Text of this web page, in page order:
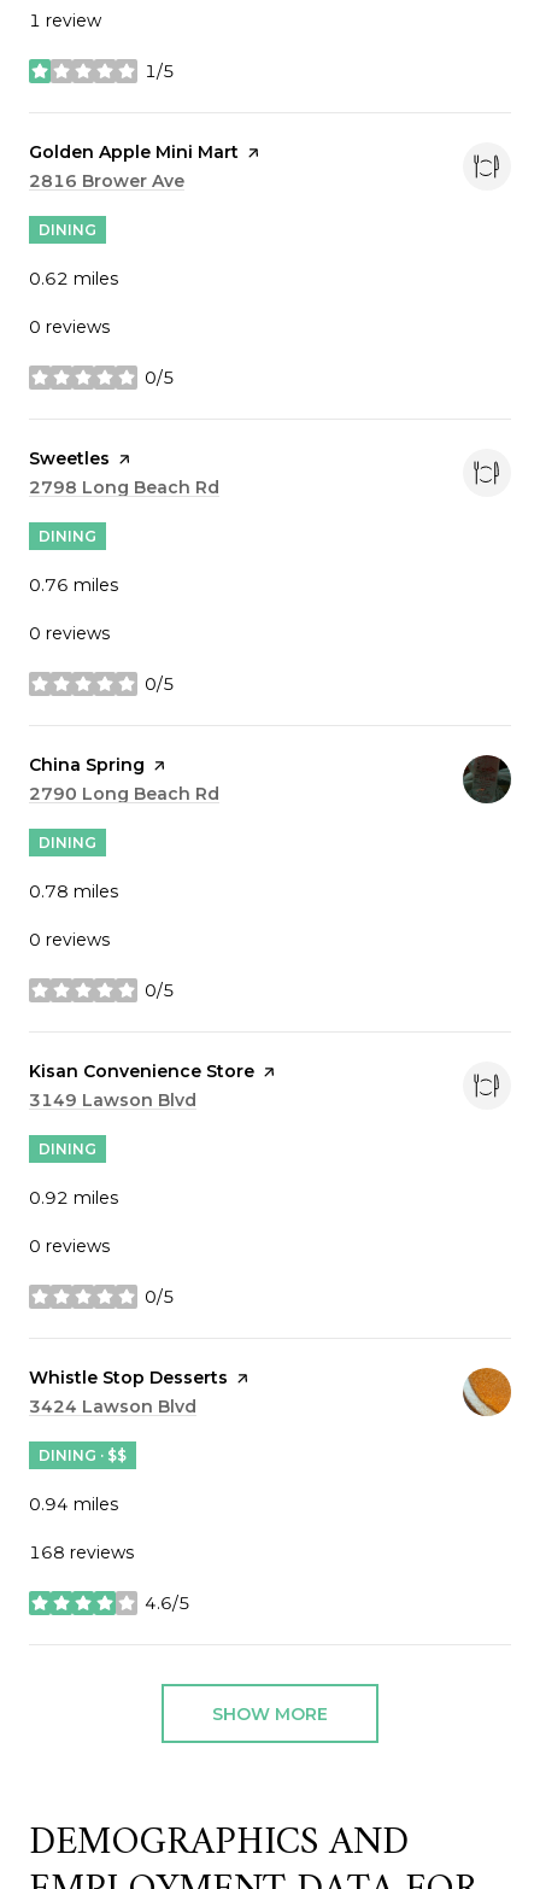
1 review
1/5
stars
Visit the
Golden Apple Mini Mart page on Yelp
Search
2816 Brower Ave
DINING
0.62 miles
0 reviews
0/5
stars
Visit the
Sweetles page on Yelp
Search
2798 Long Beach Rd
DINING
0.76 miles
0 reviews
0/5
stars
Visit the
China Spring page on Yelp
Search
2790 Long Beach Rd
DINING
0.78 miles
0 reviews
0/5
stars
Visit the
Kisan Convenience Store page on Yelp
Search
3149 Lawson Blvd
DINING
0.92 miles
0 reviews
0/5
stars
Visit the
Whistle Stop Desserts page on Yelp
Search
3424 Lawson Blvd
DINING · $$
0.94 miles
168 reviews
4.6/5
stars
SHOW MORE
DEMOGRAPHICS AND